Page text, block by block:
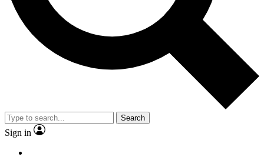
Search
Sign in